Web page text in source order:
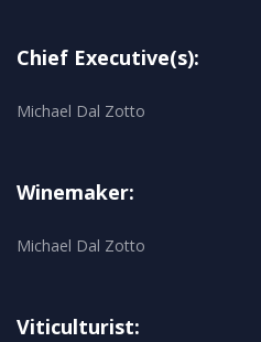
Chief Executive(s):
Michael Dal Zotto
Winemaker:
Michael Dal Zotto
Viticulturist: